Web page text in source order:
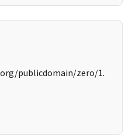
publicdomain/zero/1.